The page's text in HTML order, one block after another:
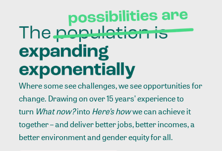
Where some see challenges, we see opportunities for
change. Drawing on over 15 years’ experience to
turn What now?intoHere’s howwe can achieve it
together – and deliver better jobs, better incomes, a
better environment and gender equity for all.